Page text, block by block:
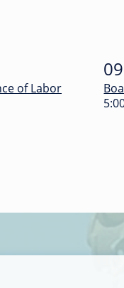
of Labor
09